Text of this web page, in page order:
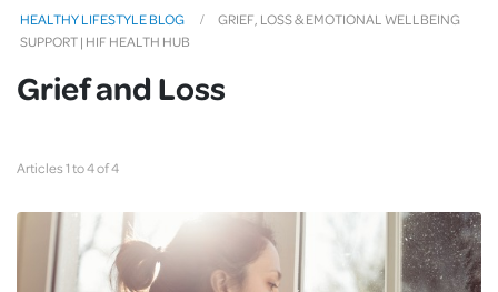
HEALTHY LIFESTYLE BLOG
GRIEF, LOSS & EMOTIONAL WELLBEING
SUPPORT | HIF HEALTH HUB
Grief and Loss
Articles 1 to 4 of 4